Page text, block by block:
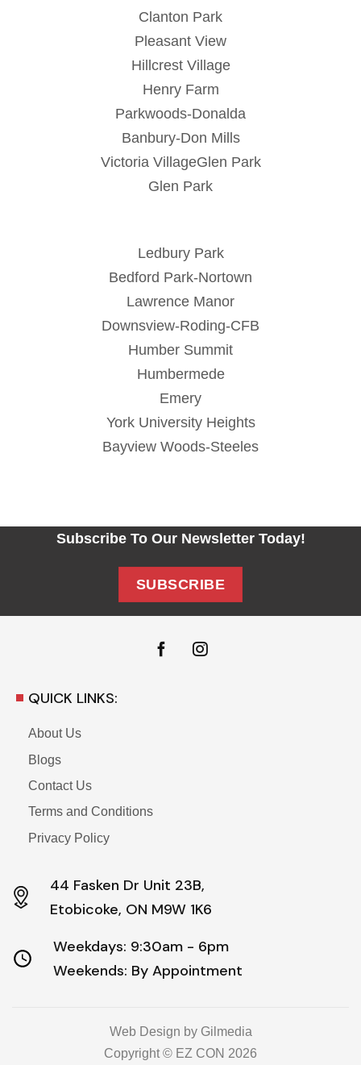
Clanton Park
Pleasant View
Hillcrest Village
Henry Farm
Parkwoods-Donalda
Banbury-Don Mills
Victoria VillageGlen Park
Glen Park
Ledbury Park
Bedford Park-Nortown
Lawrence Manor
Downsview-Roding-CFB
Humber Summit
Humbermede
Emery
York University Heights
Bayview Woods-Steeles
Subscribe To Our Newsletter Today!
SUBSCRIBE
QUICK LINKS:
About Us
Blogs
Contact Us
Terms and Conditions
Privacy Policy
44 Fasken Dr Unit 23B,
Etobicoke, ON M9W 1K6
Weekdays: 9:30am - 6pm
Weekends: By Appointment
Web Design by Gilmedia
Copyright © EZ CON 2026